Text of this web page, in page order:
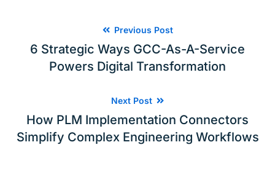
Previous Post
6 Strategic Ways GCC-As-A-Service
Powers Digital Transformation
Next Post
How PLM Implementation Connectors
Simplify Complex Engineering Workflows